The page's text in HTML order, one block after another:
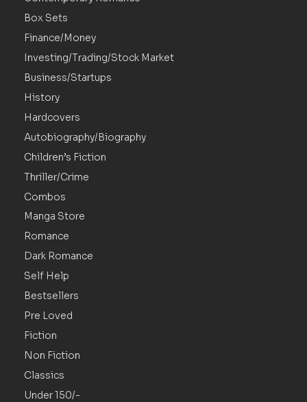
Box Sets
Finance/Money
Investing/Trading/Stock Market
Business/Startups
History
Hardcovers
Autobiography/Biography
Children’s Fiction
Thriller/Crime
Combos
Manga Store
Romance
Dark Romance
Self Help
Bestsellers
Pre Loved
Fiction
Non Fiction
Classics
Under 150/-